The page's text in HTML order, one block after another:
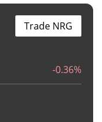
-0.36%
Trade NRG